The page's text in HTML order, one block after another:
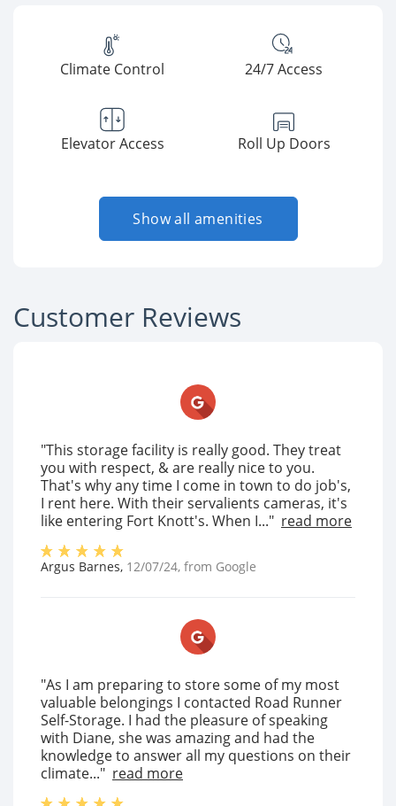
Climate Control 24/7 Access
Elevator Access Roll Up Doors
Show all amenities
Customer Reviews
"This storage facility is really good. They treat
you with respect, & are really nice to you.
That's why any time I come in town to do job's,
I rent here. With their servalients cameras, it's
like entering Fort Knott's. When I..." read more
Argus Barnes, 12/07/24, from Google
"As I am preparing to store some of my most
valuable belongings I contacted Road Runner
Self-Storage. I had the pleasure of speaking
with Diane, she was amazing and had the
knowledge to answer all my questions on their
climate..." read more